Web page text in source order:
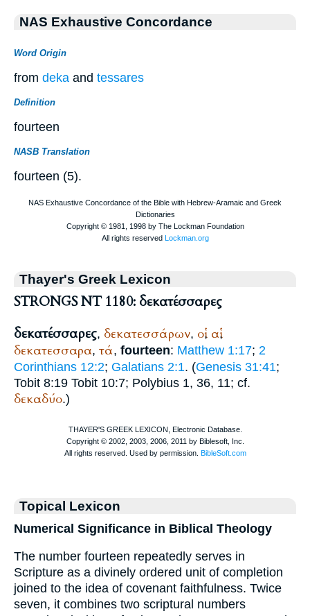
NAS Exhaustive Concordance
Word Origin
from deka and tessares
Definition
fourteen
NASB Translation
fourteen (5).
Thayer's Greek Lexicon
STRONGS NT 1180: δεκατέσσαρες
δεκατέσσαρες, δεκατεσσάρων, οἱ, αἱ,
δεκατεσσαρα, τά, fourteen: Matthew 1:17; 2
Corinthians 12:2; Galatians 2:1. (Genesis 31:41;
Tobit 8:19 Tobit 10:7; Polybius 1, 36, 11; cf.
δεκαδύο.)
Topical Lexicon
Numerical Significance in Biblical Theology
The number fourteen repeatedly serves in
Scripture as a divinely ordered unit of completion
joined to the idea of covenant faithfulness. Twice
seven, it combines two scriptural numbers